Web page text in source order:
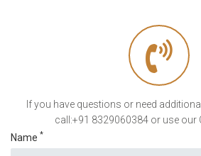
If you have questions or need
call:+91 8329060384 or use our
Name *